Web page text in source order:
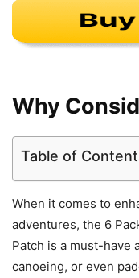
Why
Table of
When it comes to
adventures, the 6
Patch is a must-have
canoeing, or even